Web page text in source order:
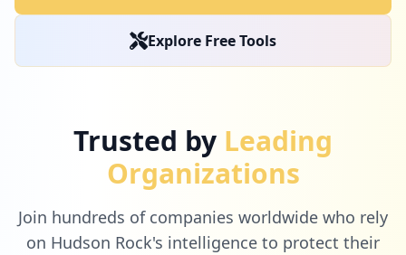
Explore Free Tools
Trusted by Leading
Organizations
Join hundreds of companies worldwide who rely
on Hudson Rock's intelligence to protect their